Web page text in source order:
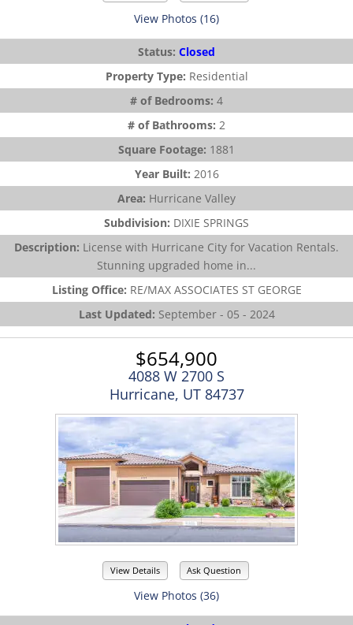
View Photos (16)
Status: Closed
Property Type: Residential
# of Bedrooms: 4
# of Bathrooms: 2
Square Footage: 1881
Year Built: 2016
Area: Hurricane Valley
Subdivision: DIXIE SPRINGS
Description: License with Hurricane City for Vacation Rentals.
Stunning upgraded home in...
Listing Office: RE/MAX ASSOCIATES ST GEORGE
Last Updated: September - 05 - 2024
$654,900
4088 W 2700 S
Hurricane, UT 84737
View Details Ask Question
View Photos (36)